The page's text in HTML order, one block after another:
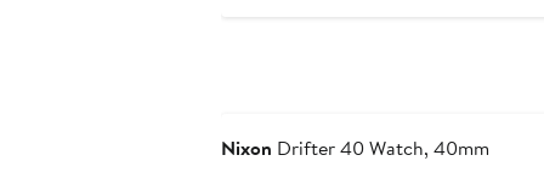
Nixon Drifter 40 Watch, 40mm